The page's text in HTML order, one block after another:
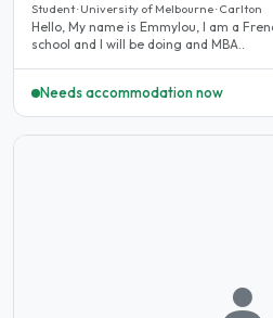
Student · University of Melbourne · Carlton
Hello, My name is Emmylou, I am a French student at Essec Business
school and I will be doing and MBA..
Needs accommodation now